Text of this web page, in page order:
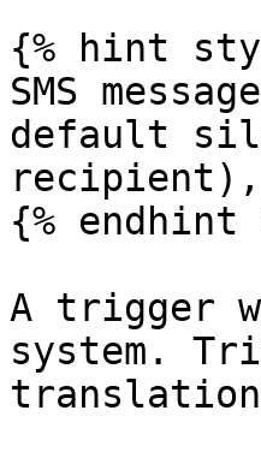
{% hint
SMS
default
recipient),
{% endhint
A trigger
system.